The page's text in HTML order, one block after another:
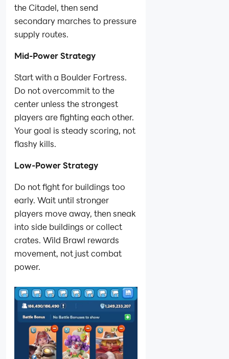
the Citadel, then send
secondary marches to pressure
supply routes.
Mid-Power Strategy
Start with a Boulder Fortress.
Do not overcommit to the
center unless the strongest
players are fighting each other.
Your goal is steady scoring, not
flashy kills.
Low-Power Strategy
Do not fight for buildings too
early. Wait until stronger
players move away, then sneak
into side buildings or collect
crates. Wild Brawl rewards
movement, not just combat
power.